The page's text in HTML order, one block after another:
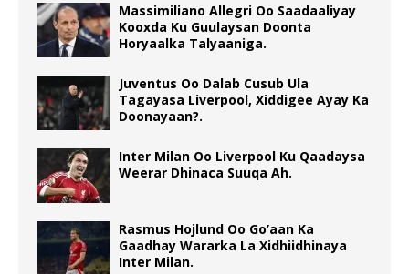
Massimiliano Allegri Oo Saadaaliyay
Kooxda Ku Guulaysan Doonta
Horyaalka Talyaaniga.
Juventus Oo Dalab Cusub Ula
Tagayasa Liverpool, Xiddigee Ayay Ka
Doonayaan?.
Inter Milan Oo Liverpool Ku Qaadaysa
Weerar Dhinaca Suuqa Ah.
Rasmus Hojlund Oo Go’aan Ka
Gaadhay Wararka La Xidhiidhinaya
Inter Milan.